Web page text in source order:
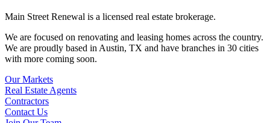
Main Street Renewal is a licensed real estate brokerage.
We are focused on renovating and leasing homes across the country.
We are proudly based in Austin, TX and have branches in 30 cities
with more coming soon.
Our Markets
Real Estate Agents
Contractors
Contact Us